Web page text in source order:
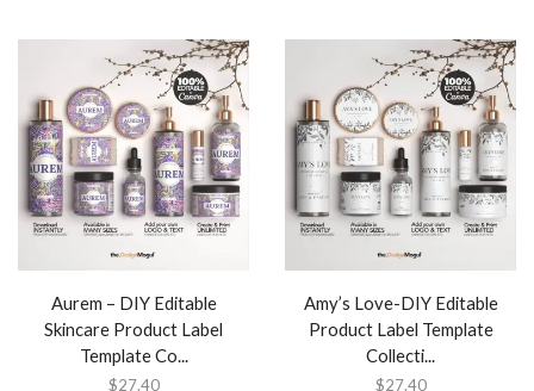
Aurem – DIY Editable
Skincare Product Label
Template Co...
$27.40
Amy’s Love-DIY Editable
Product Label Template
Collecti...
$27.40